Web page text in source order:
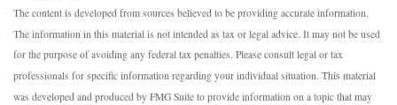
The content is developed from sources believed to be providing accurate information.
The information in this material is not intended as tax or legal advice. It may not be used
for the purpose of avoiding any federal tax penalties. Please consult legal or tax
professionals for specific information regarding your individual situation. This material
was developed and produced by FMG Suite to provide information on a topic that may